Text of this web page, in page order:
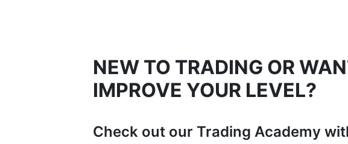
NEW TO TRADING OR
IMPROVE YOUR LEVEL?
Check out our Trading Academy